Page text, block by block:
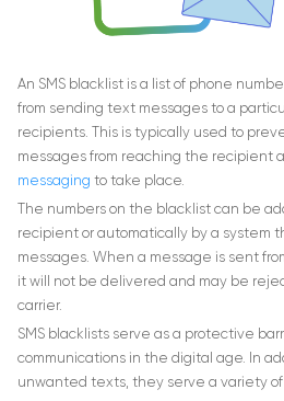
An SMS blacklist is a list of phone
from sending text messages to a
recipients. This is typically used to
messages from reaching the recipient
messaging to take place.
The numbers on the blacklist can be
recipient or automatically by a system
messages. When a message is sent
it will not be delivered and may be
carrier.
SMS blacklists serve as a protective
communications in the digital age. In
unwanted texts, they serve a variety of